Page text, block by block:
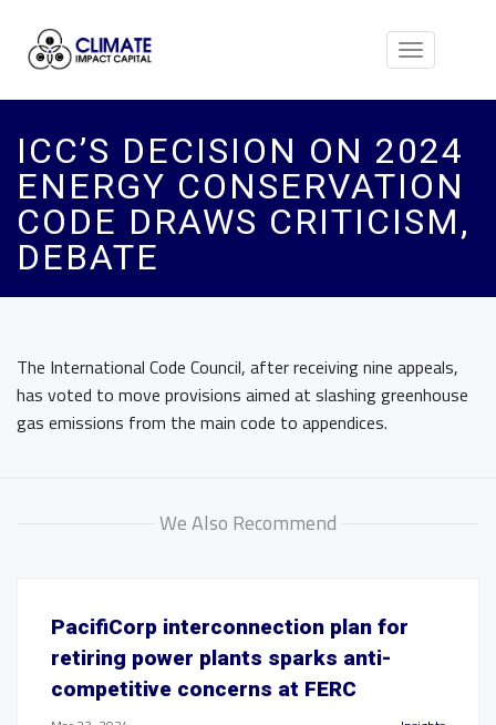
Toggle
ICC’S DECISION ON 2024
ENERGY CONSERVATION
CODE DRAWS CRITICISM,
DEBATE
The International Code Council, after receiving nine appeals,
has voted to move provisions aimed at slashing greenhouse
gas emissions from the main code to appendices.
We Also Recommend
PacifiCorp interconnection plan for
retiring power plants sparks anti-
competitive concerns at FERC